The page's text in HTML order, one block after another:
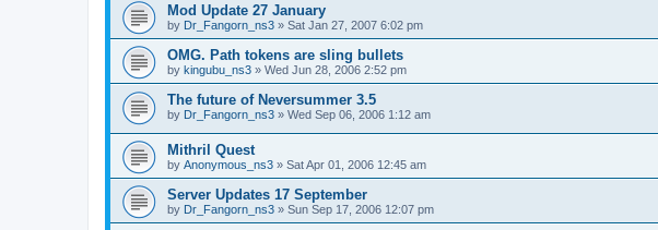
Mod Update 27 January
by Dr_Fangorn_ns3 » Sat Jan 27, 2007 6:02 pm
OMG. Path tokens are sling bullets
by kingubu_ns3 » Wed Jun 28, 2006 2:52 pm
The future of Neversummer 3.5
by Dr_Fangorn_ns3 » Wed Sep 06, 2006 1:12 am
Mithril Quest
by Anonymous_ns3 » Sat Apr 01, 2006 12:45 am
Server Updates 17 September
by Dr_Fangorn_ns3 » Sun Sep 17, 2006 12:07 pm